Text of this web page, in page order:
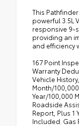
This
powerful 3.5L
responsive 9-
providing an
and efficiency
167 Point
Warranty
Vehicle
Month/
Year/100,000
Roadside
Report, Plus 1
Included. Gas